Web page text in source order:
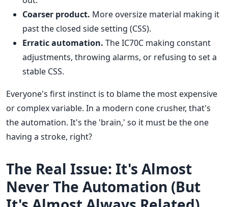
Coarser product. More oversize material making it
past the closed side setting (CSS).
Erratic automation. The IC70C making constant
adjustments, throwing alarms, or refusing to set a
stable CSS.
Everyone's first instinct is to blame the most expensive
or complex variable. In a modern cone crusher, that's
the automation. It's the 'brain,' so it must be the one
having a stroke, right?
The Real Issue: It's Almost
Never The Automation (But